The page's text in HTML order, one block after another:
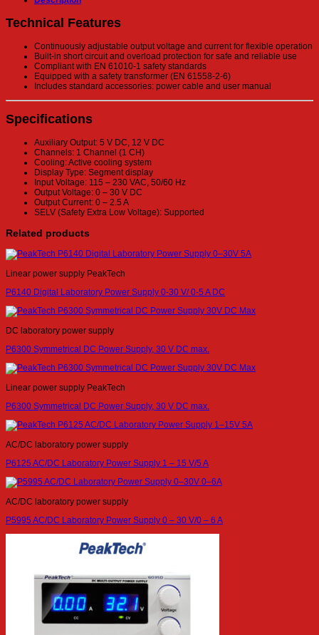
Technical Features
Continuously adjustable output voltage and current for flexible operation
Built-in short circuit and overload protection for safe and reliable use
Compliant with EN 61010-1 safety standards
Equipped with a safety transformer (EN 61558-2-6)
Includes standard accessories: power cable and user manual
Specifications
Auxiliary Output: 5 V DC, 12 V DC
Channels: 1 Channel (1 CH)
Cooling: Active cooling system
Display Type: Segment display
Input Voltage: 115 – 230 VAC, 50/60 Hz
Output Voltage: 0 – 30 V DC
Output Current: 0 – 2.5 A
SELV (Safety Extra Low Voltage): Supported
Related products
Linear power supply PeakTech
P6140 Digital Laboratory Power Supply 0-30 V/ 0-5 A DC
DC laboratory power supply
P6300 Symmetrical DC Power Supply, 30 V DC max.
Linear power supply PeakTech
P6300 Symmetrical DC Power Supply, 30 V DC max.
AC/DC laboratory power supply
P6125 AC/DC Laboratory Power Supply 1 – 15 V/5 A
AC/DC laboratory power supply
P5995 AC/DC Laboratory Power Supply 0 – 30 V/0 – 6 A